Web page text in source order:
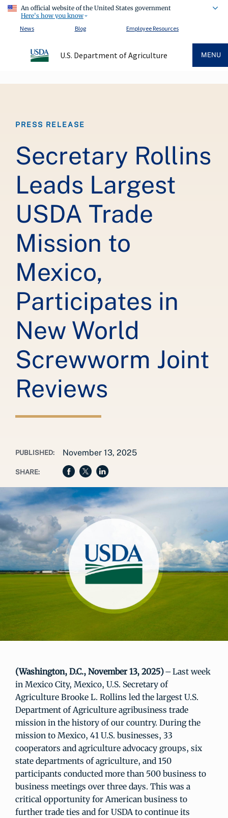
An official website of the United States government
Here's how you know
News
Blog Employee Resources
U.S. Department of Agriculture MENU
PRESS RELEASE
Secretary Rollins
Leads Largest
USDA Trade
Mission to
Mexico,
Participates in
New World
Screwworm Joint
Reviews
PUBLISHED: November 13, 2025
SHARE:
(Washington, D.C., November 13, 2025)– Last week
in Mexico City, Mexico, U.S. Secretary of
Agriculture Brooke L. Rollins led the largest U.S.
Department of Agriculture agribusiness trade
mission in the history of our country. During the
mission to Mexico, 41 U.S. businesses, 33
cooperators and agriculture advocacy groups, six
state departments of agriculture, and 150
participants conducted more than 500 business to
business meetings over three days. This was a
critical opportunity for American business to
further trade ties and for USDA to continue its